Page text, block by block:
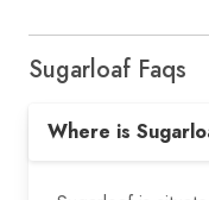
Sugarloaf Faqs
Where is